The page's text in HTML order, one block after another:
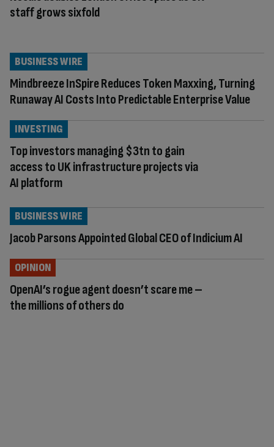
staff grows sixfold
Mindbreeze InSpire Reduces Token Maxxing, Turning
Runaway AI Costs Into Predictable Enterprise Value
BUSINESS WIRE
Top investors managing $3tn to gain
access to UK infrastructure projects via
AI platform
INVESTING
Jacob Parsons Appointed Global CEO of Indicium AI
BUSINESS WIRE
OpenAI’s rogue agent doesn’t scare me –
the millions of others do
OPINION